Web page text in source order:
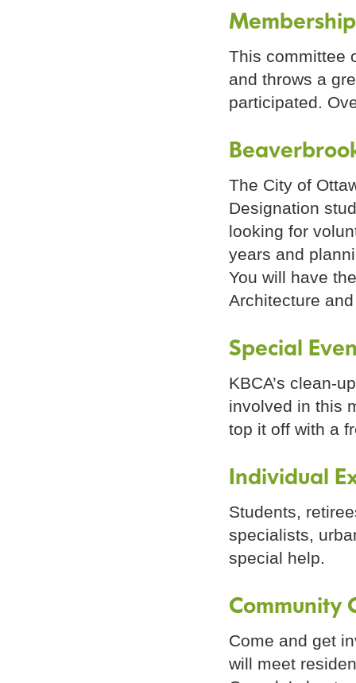
This committee
and throws a
participated.
The City of
Designation
looking for
years and
You will have
Architecture
Special
KBCA’s clean-
involved in this
top it off with a
Individual
Students,
specialists,
special help.
Community
Come and get
will meet